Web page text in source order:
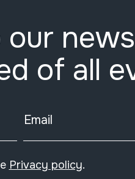
our
of all
Email
Privacy policy.